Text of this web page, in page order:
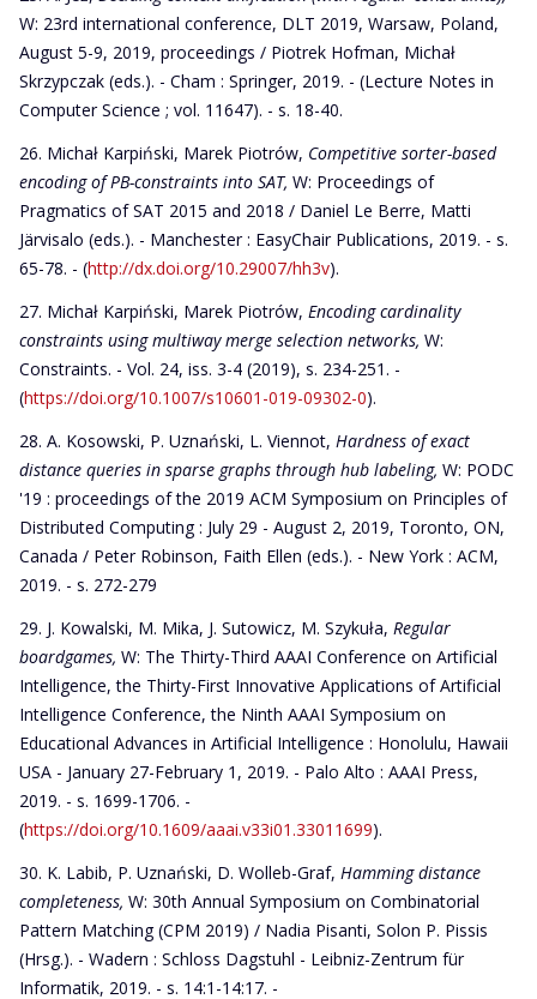
W: 23rd international conference, DLT 2019, Warsaw, Poland,
August 5-9, 2019, proceedings / Piotrek Hofman, Michał
Skrzypczak (eds.). - Cham : Springer, 2019. - (Lecture Notes in
Computer Science ; vol. 11647). - s. 18-40.
Michał Karpiński, Marek Piotrów, Competitive sorter-based
encoding of PB-constraints into SAT, W: Proceedings of
Pragmatics of SAT 2015 and 2018 / Daniel Le Berre, Matti
Järvisalo (eds.). - Manchester : EasyChair Publications, 2019. - s.
65-78. - (http://dx.doi.org/10.29007/hh3v).
Michał Karpiński, Marek Piotrów, Encoding cardinality
constraints using multiway merge selection networks, W:
Constraints. - Vol. 24, iss. 3-4 (2019), s. 234-251. -
(https://doi.org/10.1007/s10601-019-09302-0).
A. Kosowski, P. Uznański, L. Viennot, Hardness of exact
distance queries in sparse graphs through hub labeling, W: PODC
'19 : proceedings of the 2019 ACM Symposium on Principles of
Distributed Computing : July 29 - August 2, 2019, Toronto, ON,
Canada / Peter Robinson, Faith Ellen (eds.). - New York : ACM,
2019. - s. 272-279
J. Kowalski, M. Mika, J. Sutowicz, M. Szykuła, Regular
boardgames, W: The Thirty-Third AAAI Conference on Artificial
Intelligence, the Thirty-First Innovative Applications of Artificial
Intelligence Conference, the Ninth AAAI Symposium on
Educational Advances in Artificial Intelligence : Honolulu, Hawaii
USA - January 27-February 1, 2019. - Palo Alto : AAAI Press,
2019. - s. 1699-1706. -
(https://doi.org/10.1609/aaai.v33i01.33011699).
K. Labib, P. Uznański, D. Wolleb-Graf, Hamming distance
completeness, W: 30th Annual Symposium on Combinatorial
Pattern Matching (CPM 2019) / Nadia Pisanti, Solon P. Pissis
(Hrsg.). - Wadern : Schloss Dagstuhl - Leibniz-Zentrum für
Informatik, 2019. - s. 14:1-14:17. -